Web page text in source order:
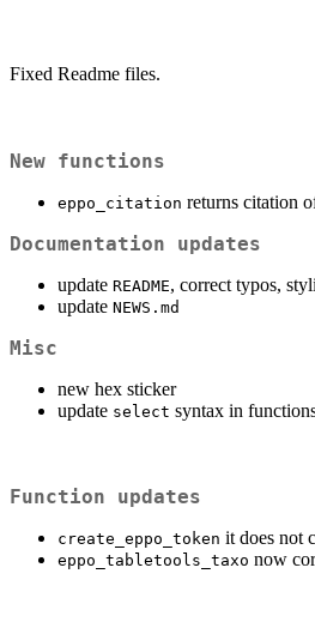
Fixed Readme files.
New functions
eppo_citation returns citation
Documentation updates
update README, correct typos,
update NEWS.md
Misc
new hex sticker
update select syntax in
Function updates
create_eppo_token it does not
eppo_tabletools_taxo now